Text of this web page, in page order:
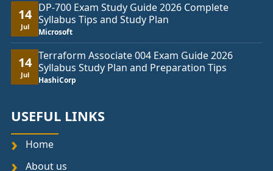
14
Jul
DP-700 Exam Study Guide 2026 Complete
Syllabus Tips and Study Plan
Microsoft
14
Jul
Terraform Associate 004 Exam Guide 2026
Syllabus Study Plan and Preparation Tips
HashiCorp
USEFUL LINKS
Home
About us